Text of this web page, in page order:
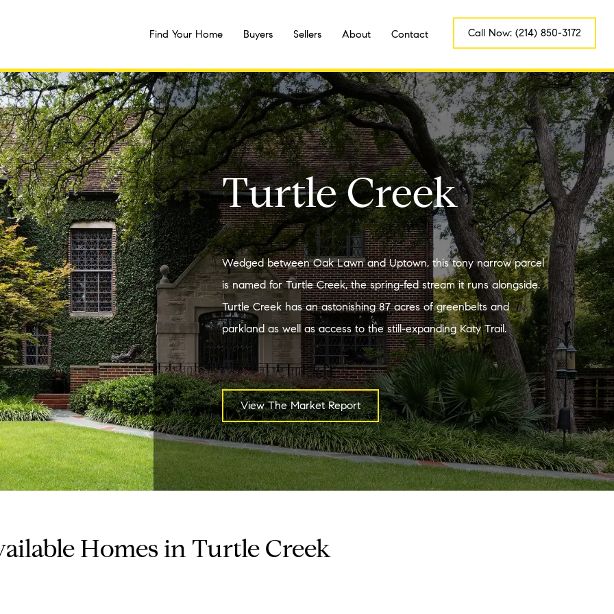
Find Your Home Buyers Sellers About Contact Call Now: (214) 850-3172
Turtle Creek
Wedged between Oak Lawn and Uptown, this tony narrow parcel
is named for Turtle Creek, the spring-fed stream it runs alongside.
Turtle Creek has an astonishing 87 acres of greenbelts and
parkland as well as access to the still-expanding Katy Trail.
View The Market Report
Homes in Turtle Creek